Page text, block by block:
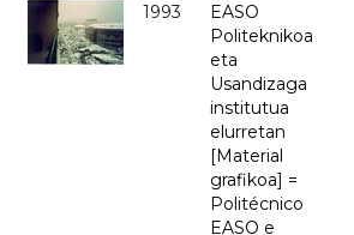
1993
EASO
Politeknikoa
eta
Usandizaga
institutua
elurretan
[Material
grafikoa] =
Politécnico
EASO e